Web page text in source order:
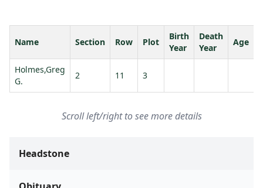
Name Section Row Plot
Birth
Year
Death
Year
Age
Holmes,Greg
G.
2 11 3
Scroll left/right to see more details
Headstone